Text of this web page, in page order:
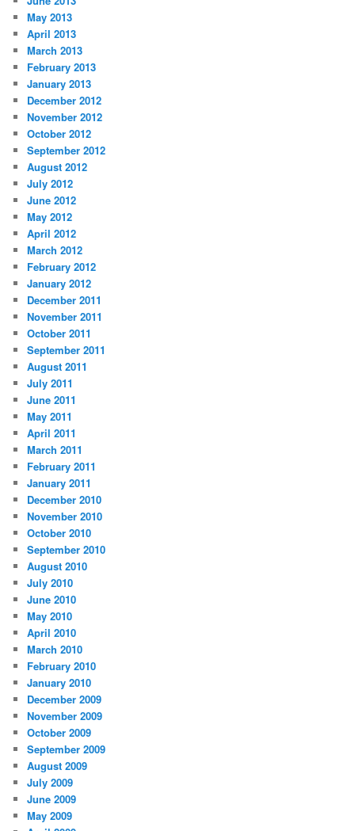
May 2013
April 2013
March 2013
February 2013
January 2013
December 2012
November 2012
October 2012
September 2012
August 2012
July 2012
June 2012
May 2012
April 2012
March 2012
February 2012
January 2012
December 2011
November 2011
October 2011
September 2011
August 2011
July 2011
June 2011
May 2011
April 2011
March 2011
February 2011
January 2011
December 2010
November 2010
October 2010
September 2010
August 2010
July 2010
June 2010
May 2010
April 2010
March 2010
February 2010
January 2010
December 2009
November 2009
October 2009
September 2009
August 2009
July 2009
June 2009
May 2009